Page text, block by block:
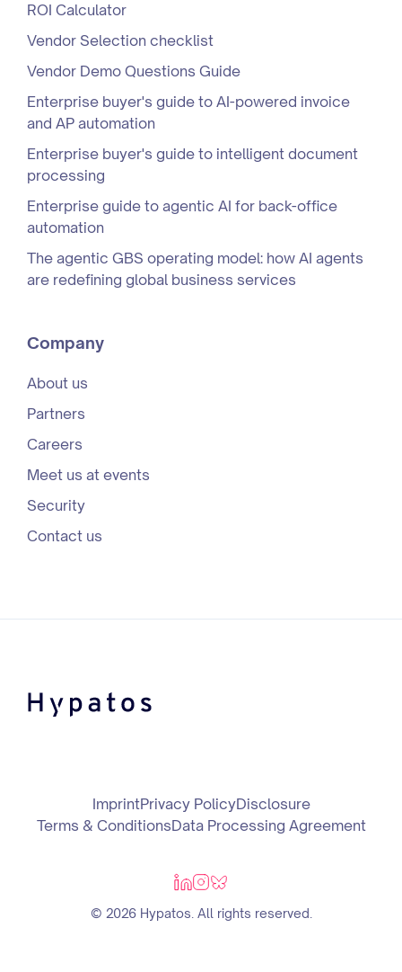
ROI Calculator
Vendor Selection checklist
Vendor Demo Questions Guide
Enterprise buyer's guide to AI-powered invoice
and AP automation
Enterprise buyer's guide to intelligent document
processing
Enterprise guide to agentic AI for back-office
automation
The agentic GBS operating model: how AI agents
are redefining global business services
Company
About us
Partners
Careers
Meet us at events
Security
Contact us
© 2026 Hypatos. All rights reserved.
ImprintPrivacy PolicyDisclosure
Terms & ConditionsData Processing Agreement